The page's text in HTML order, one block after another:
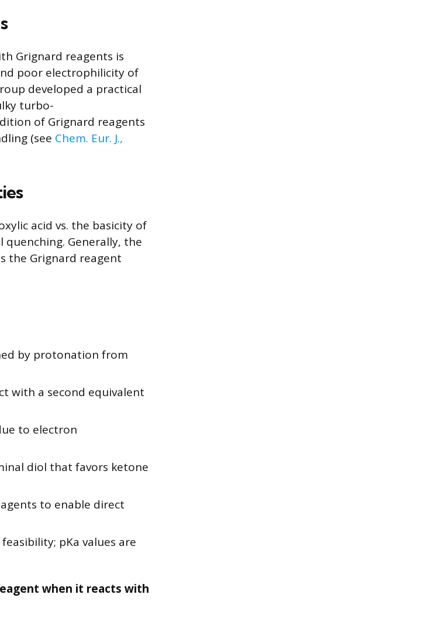
Grignard reagents is
poor electrophilicity of
developed a practical
turbo-
of Grignard reagents
(see Chem. Eur. J.,
acid vs. the basicity of
Generally, the
the Grignard reagent
by protonation from
with a second equivalent
to electron
diol that favors ketone
to enable direct
pKa values are
when it reacts with